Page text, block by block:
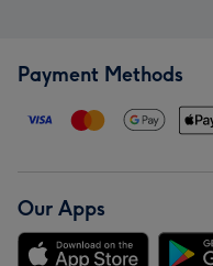
Payment Methods
Our Apps